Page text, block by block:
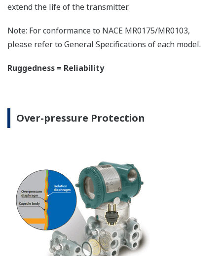
The DPharp sensor is an active sensor. This means
even when the process has not changed. If the
signal, so is the sensor still working when there is
Inherently Safe = Reliability
Patented Self-check System